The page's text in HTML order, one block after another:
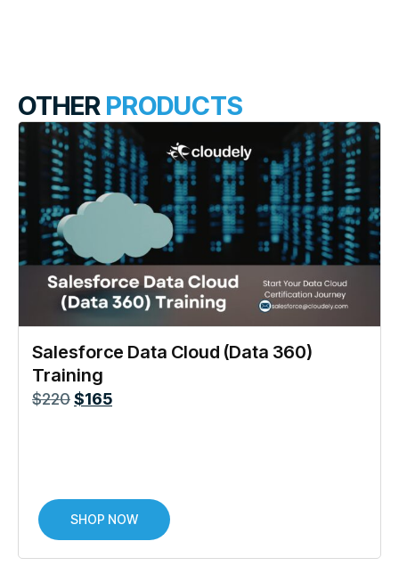
OTHER PRODUCTS
Salesforce Data Cloud (Data 360)
Training
$220$165
SHOP NOW